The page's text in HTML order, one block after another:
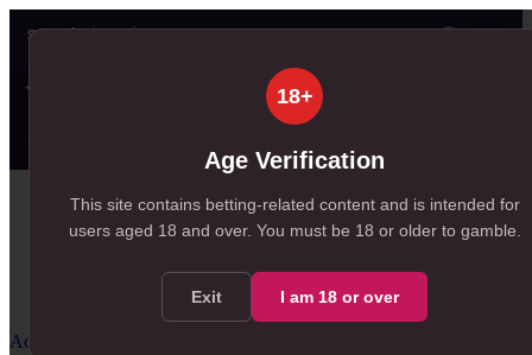
18+
Age Verification
This site contains betting-related content and is intended for
users aged 18 and over. You must be 18 or older to gamble.
Exit I am 18 or over
✦ SportSignals+
89
Home
Resources
Serie A Accumulators
Accumulator Strategy